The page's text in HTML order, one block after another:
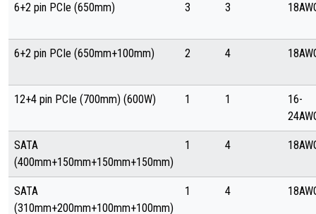
6+2 pin PCIe (650mm) 3 3
6+2 pin PCIe (650mm+100mm) 2 4
12+4 pin PCIe (700mm) (600W) 1 1
16-
SATA
(400mm+150mm+150mm+150mm)
1 4
SATA
(310mm+200mm+100mm+100mm)
1 4